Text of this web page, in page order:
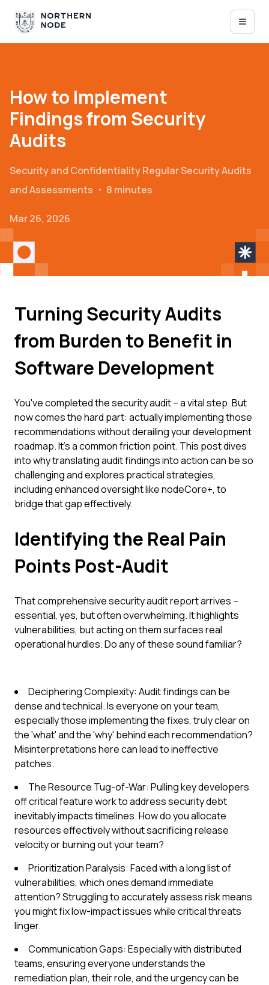
How to Implement
Findings from Security
Audits
Security and ConfidentialityRegular Security Audits
and Assessments ・ 8 minutes
Mar 26, 2026
Turning Security Audits
from Burden to Benefit in
Software Development
You've completed the security audit – a vital step. But
now comes the hard part: actually implementing those
recommendations without derailing your development
roadmap. It’s a common friction point. This post dives
into why translating audit findings into action can be so
challenging and explores practical strategies,
including enhanced oversight like nodeCore+, to
bridge that gap effectively.
Identifying the Real Pain
Points Post-Audit
That comprehensive security audit report arrives –
essential, yes, but often overwhelming. It highlights
vulnerabilities, but acting on them surfaces real
operational hurdles. Do any of these sound familiar?
Deciphering Complexity: Audit findings can be
dense and technical. Is everyone on your team,
especially those implementing the fixes, truly clear on
the 'what' and the 'why' behind each recommendation?
Misinterpretations here can lead to ineffective
patches.
The Resource Tug-of-War: Pulling key developers
off critical feature work to address security debt
inevitably impacts timelines. How do you allocate
resources effectively without sacrificing release
velocity or burning out your team?
Prioritization Paralysis: Faced with a long list of
vulnerabilities, which ones demand immediate
attention? Struggling to accurately assess risk means
you might fix low-impact issues while critical threats
linger.
Communication Gaps: Especially with distributed
teams, ensuring everyone understands the
remediation plan, their role, and the urgency can be